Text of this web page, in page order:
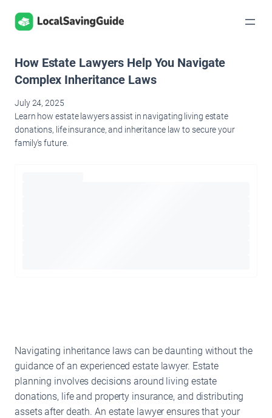
Skip
How Estate Lawyers Help You Navigate
Complex Inheritance Laws
July 24, 2025
Learn how estate lawyers assist in navigating living estate
donations, life insurance, and inheritance law to secure your
family’s future.
Navigating inheritance laws can be daunting without the
guidance of an experienced estate lawyer. Estate
planning involves decisions around living estate
donations, life and property insurance, and distributing
assets after death. An estate lawyer ensures that your